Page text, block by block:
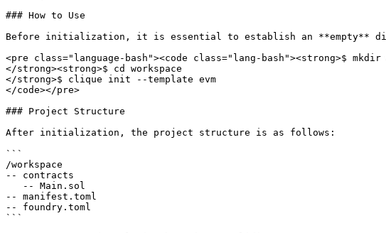
### How to Use
Before initialization, it is essential to establish an **empty**
<pre class="language-bash"><code class="lang-bash"><strong>$ mkdir
</strong><strong>$ cd workspace
</strong>$ clique init --template evm
</code></pre>
### Project Structure
After initialization, the project structure is as follows:
```
/workspace
-- contracts
-- manifest.toml
-- foundry.toml
```